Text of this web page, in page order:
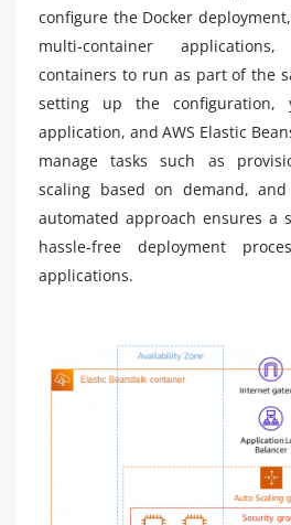
configure the Docker
multi-container
containers to run as part of the
setting up the configuration,
application, and AWS Elastic
manage tasks such as
scaling based on demand,
automated approach ensures a
hassle-free deployment
applications.